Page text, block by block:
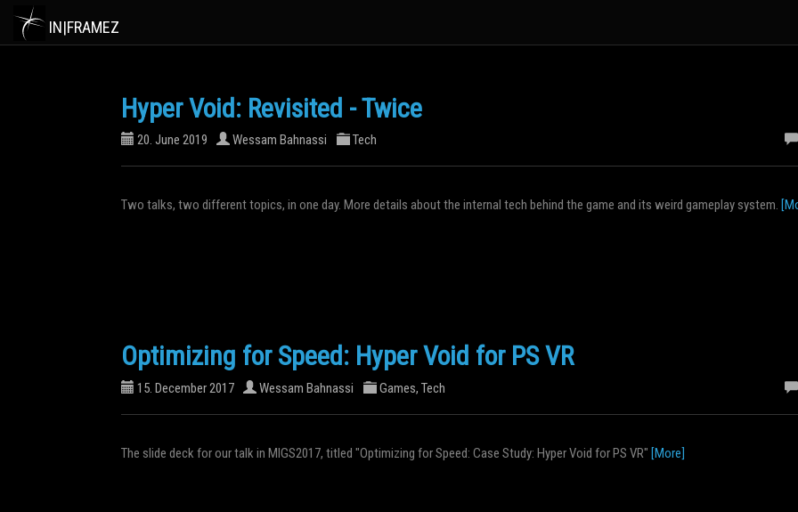
IN|FRAMEZ
Hyper Void: Revisited - Twice
20. June 2019 Wessam Bahnassi Tech
Two talks, two different topics, in one day. More details about the internal tech behind the game and its weird gameplay system.
Optimizing for Speed: Hyper Void for PS VR
15. December 2017 Wessam Bahnassi Games, Tech
The slide deck for our talk in MIGS2017, titled "Optimizing for Speed: Case Study: Hyper Void for PS VR" [More]